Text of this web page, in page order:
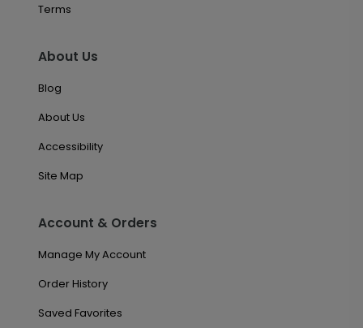
Terms
About Us
Blog
About Us
Accessibility
Site Map
Account & Orders
Manage My Account
Order History
Saved Favorites